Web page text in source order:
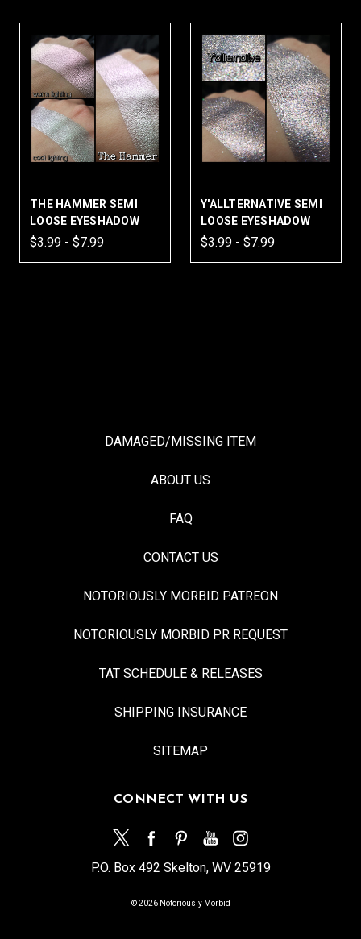
THE HAMMER SEMI
LOOSE EYESHADOW
$3.99 - $7.99
Y'ALLTERNATIVE SEMI
LOOSE EYESHADOW
$3.99 - $7.99
DAMAGED/MISSING ITEM
ABOUT US
FAQ
CONTACT US
NOTORIOUSLY MORBID PATREON
NOTORIOUSLY MORBID PR REQUEST
TAT SCHEDULE & RELEASES
SHIPPING INSURANCE
SITEMAP
CONNECT WITH US
P.O. Box 492 Skelton, WV 25919
© 2026 Notoriously Morbid